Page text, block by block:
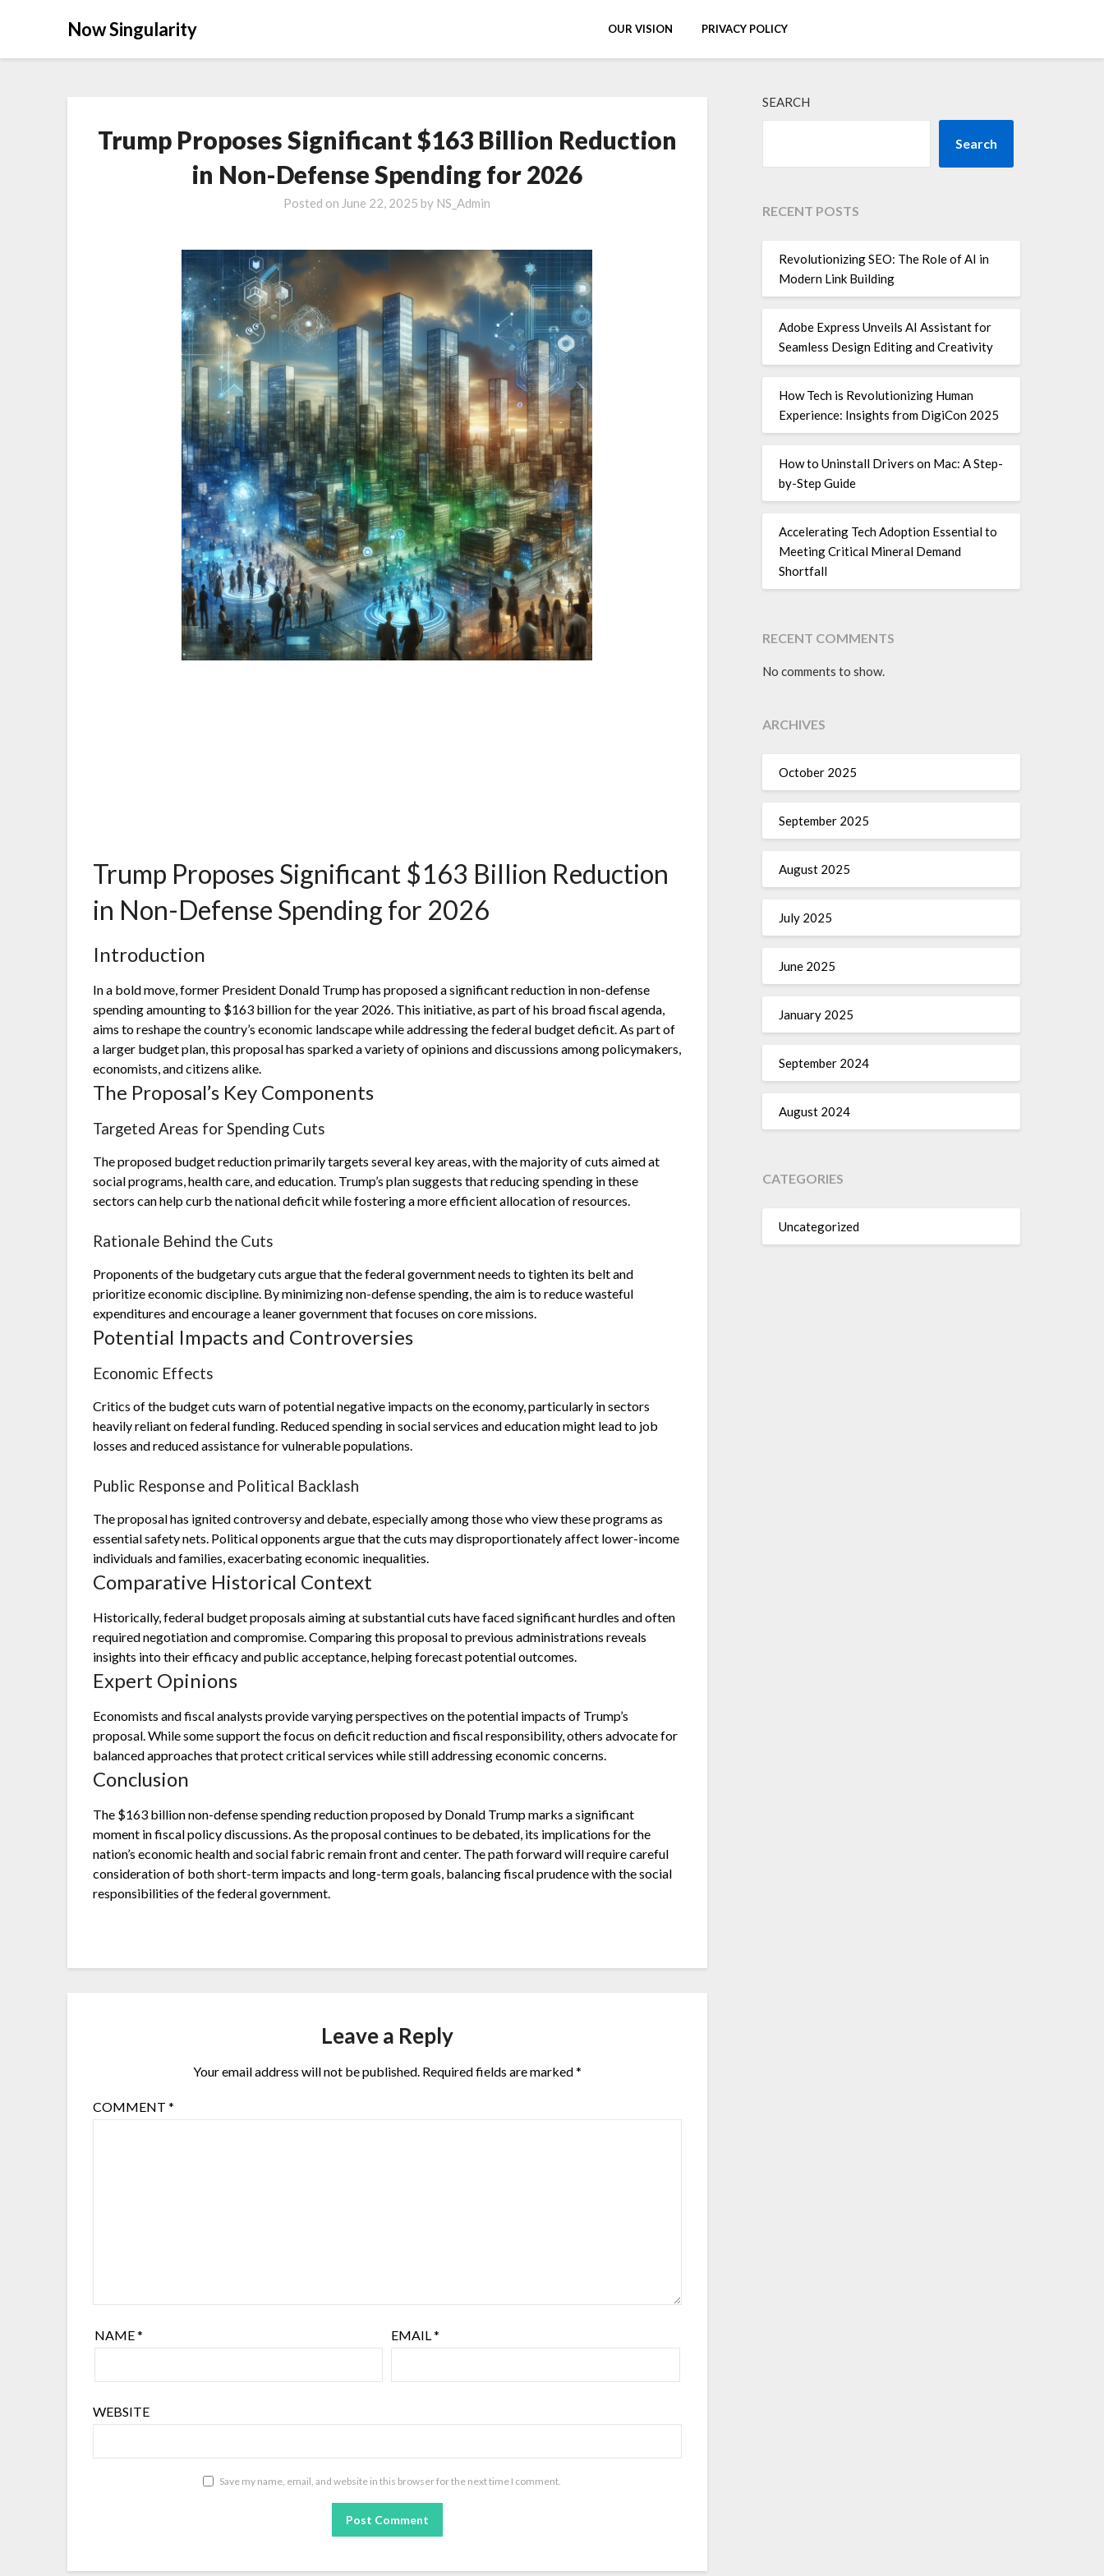
Now Singularity OUR VISION PRIVACY POLICY
Trump Proposes Significant $163 Billion Reduction
in Non-Defense Spending for 2026
Posted on June 22, 2025 by NS_Admin
Trump Proposes Significant $163 Billion Reduction
in Non-Defense Spending for 2026
Introduction
In a bold move, former President Donald Trump has proposed a significant reduction in non-defense
spending amounting to $163 billion for the year 2026. This initiative, as part of his broad fiscal agenda,
aims to reshape the country’s economic landscape while addressing the federal budget deficit. As part of
a larger budget plan, this proposal has sparked a variety of opinions and discussions among policymakers,
economists, and citizens alike.
The Proposal’s Key Components
Targeted Areas for Spending Cuts
The proposed budget reduction primarily targets several key areas, with the majority of cuts aimed at
social programs, health care, and education. Trump’s plan suggests that reducing spending in these
sectors can help curb the national deficit while fostering a more efficient allocation of resources.
Rationale Behind the Cuts
Proponents of the budgetary cuts argue that the federal government needs to tighten its belt and
prioritize economic discipline. By minimizing non-defense spending, the aim is to reduce wasteful
expenditures and encourage a leaner government that focuses on core missions.
Potential Impacts and Controversies
Economic Effects
Critics of the budget cuts warn of potential negative impacts on the economy, particularly in sectors
heavily reliant on federal funding. Reduced spending in social services and education might lead to job
losses and reduced assistance for vulnerable populations.
Public Response and Political Backlash
The proposal has ignited controversy and debate, especially among those who view these programs as
essential safety nets. Political opponents argue that the cuts may disproportionately affect lower-income
individuals and families, exacerbating economic inequalities.
Comparative Historical Context
Historically, federal budget proposals aiming at substantial cuts have faced significant hurdles and often
required negotiation and compromise. Comparing this proposal to previous administrations reveals
insights into their efficacy and public acceptance, helping forecast potential outcomes.
Expert Opinions
Economists and fiscal analysts provide varying perspectives on the potential impacts of Trump’s
proposal. While some support the focus on deficit reduction and fiscal responsibility, others advocate for
balanced approaches that protect critical services while still addressing economic concerns.
Conclusion
The $163 billion non-defense spending reduction proposed by Donald Trump marks a significant
moment in fiscal policy discussions. As the proposal continues to be debated, its implications for the
nation’s economic health and social fabric remain front and center. The path forward will require careful
consideration of both short-term impacts and long-term goals, balancing fiscal prudence with the social
responsibilities of the federal government.
Leave a Reply
Your email address will not be published. Required fields are marked*
COMMENT*
NAME* EMAIL*
WEBSITE
Save my name, email, and website in this browser for the next time I comment.
SEARCH
Search
RECENT POSTS
Revolutionizing SEO: The Role of AI in
Modern Link Building
Adobe Express Unveils AI Assistant for
Seamless Design Editing and Creativity
How Tech is Revolutionizing Human
Experience: Insights from DigiCon 2025
How to Uninstall Drivers on Mac: A Step-
by-Step Guide
Accelerating Tech Adoption Essential to
Meeting Critical Mineral Demand
Shortfall
RECENT COMMENTS
No comments to show.
ARCHIVES
October 2025
September 2025
August 2025
July 2025
June 2025
January 2025
September 2024
August 2024
CATEGORIES
Uncategorized